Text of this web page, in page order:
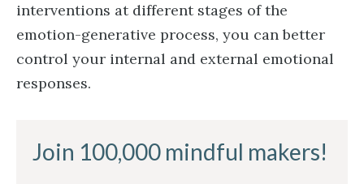
interventions at different stages of the
emotion-generative process, you can better
control your internal and external emotional
responses.
Join 100,000 mindful makers!